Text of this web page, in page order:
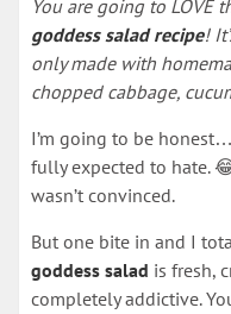
You are going to LOVE
goddess salad recipe!
only made with
chopped cabbage,
I’m going to be
fully expected to hate.
wasn’t convinced.
But one bite in and I
goddess salad is fresh,
completely addictive.